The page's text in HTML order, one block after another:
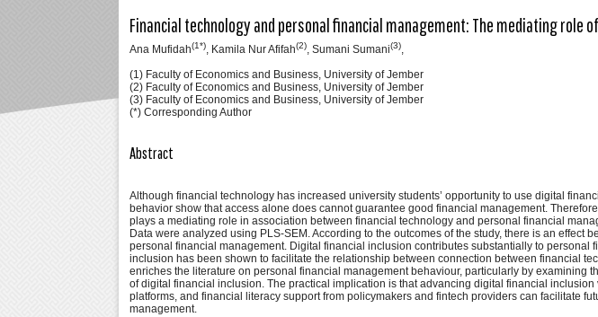
Financial technology and personal financial management: The mediating role
Ana Mufidah(1*), Kamila Nur Afifah(2), Sumani Sumani(3),
(1) Faculty of Economics and Business, University of Jember
(2) Faculty of Economics and Business, University of Jember
(3) Faculty of Economics and Business, University of Jember
(*) Corresponding Author
Abstract
Although financial technology has increased university students’ opportunity to use digital
behavior show that access alone does cannot guarantee good financial management.
plays a mediating role in association between financial technology and personal financial
Data were analyzed using PLS-SEM. According to the outcomes of the study, there is an
personal financial management. Digital financial inclusion contributes substantially to personal
inclusion has been shown to facilitate the relationship between connection between financial
enriches the literature on personal financial management behaviour, particularly by examining
of digital financial inclusion. The practical implication is that advancing digital financial
platforms, and financial literacy support from policymakers and fintech providers can facilitate
management.